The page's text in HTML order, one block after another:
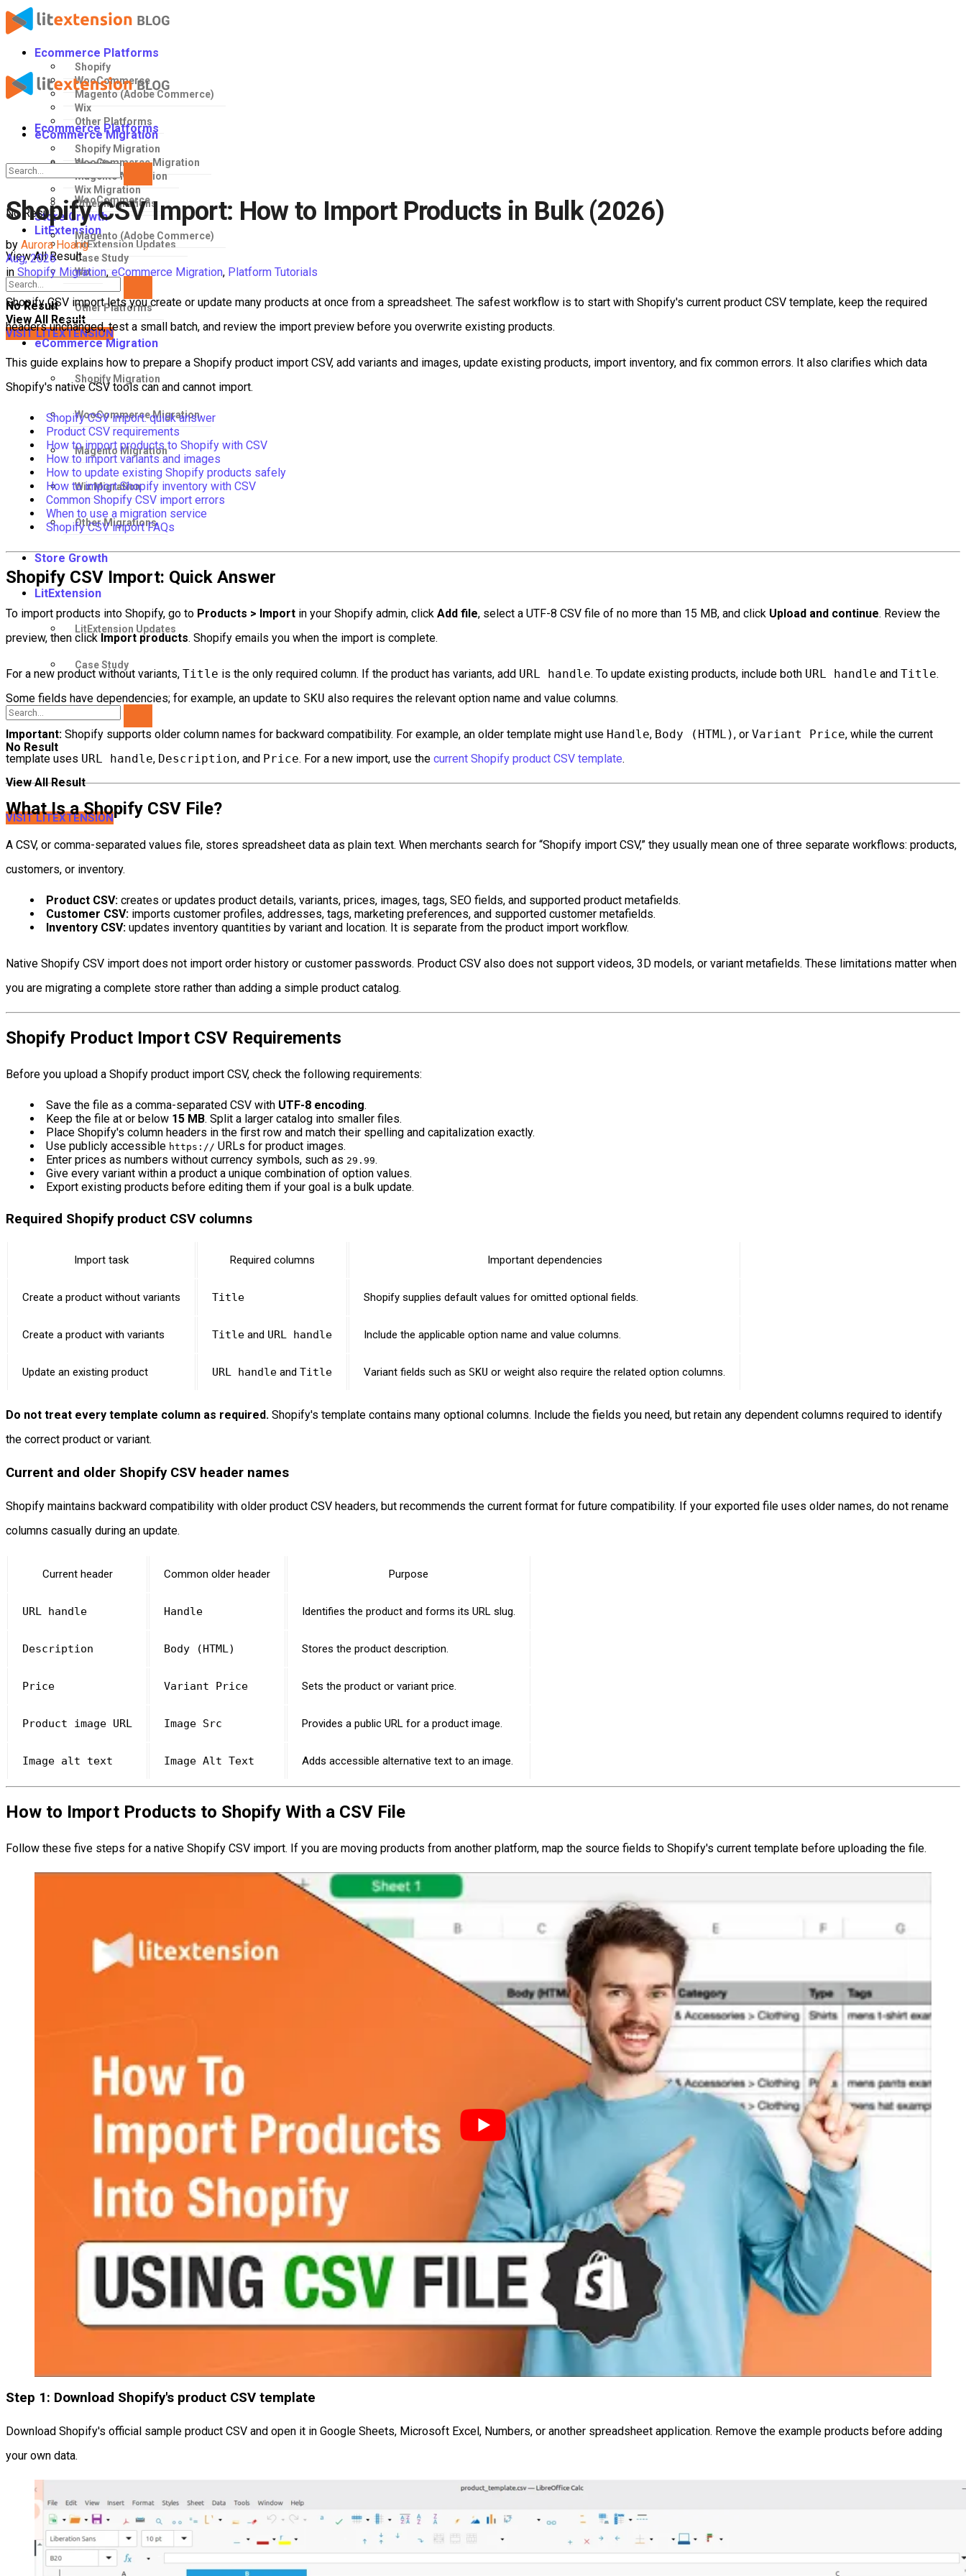
Ecommerce Platforms
Shopify
WooCommerce
Magento (Adobe Commerce)
Wix
Other Platforms
eCommerce Migration
Shopify Migration
WooCommerce Migration
Magento Migration
Wix Migration
Other Migrations
Store Growth
LitExtension
LitExtension Updates
Case Study
No Result
View All Result
VISIT LITEXTENSION
Ecommerce Platforms
Shopify
WooCommerce
Magento (Adobe Commerce)
Wix
Other Platforms
eCommerce Migration
Shopify Migration
WooCommerce Migration
Magento Migration
Wix Migration
Other Migrations
Store Growth
LitExtension
LitExtension Updates
Case Study
No Result
View All Result
VISIT LITEXTENSION
No Result
View All Result
Shopify CSV Import: How to Import Products in Bulk (2026)
by Aurora Hoang
Aug, 2026
in Shopify Migration, eCommerce Migration, Platform Tutorials
Shopify CSV import lets you create or update many products at once from a spreadsheet. The safest workflow is to start with Shopify's current product CSV template, keep the required
headers unchanged, test a small batch, and review the import preview before you overwrite existing products.
This guide explains how to prepare a Shopify product import CSV, add variants and images, update existing products, import inventory, and fix common errors. It also clarifies which data
Shopify's native CSV tools can and cannot import.
Shopify CSV import: quick answer
Product CSV requirements
How to import products to Shopify with CSV
How to import variants and images
How to update existing Shopify products safely
How to import Shopify inventory with CSV
Common Shopify CSV import errors
When to use a migration service
Shopify CSV import FAQs
Shopify CSV Import: Quick Answer
To import products into Shopify, go to Products > Import in your Shopify admin, click Add file, select a UTF-8 CSV file of no more than 15 MB, and click Upload and continue. Review the
preview, then click Import products. Shopify emails you when the import is complete.
For a new product without variants, Title is the only required column. If the product has variants, add URL handle. To update existing products, include both URL handle and Title.
Some fields have dependencies; for example, an update to SKU also requires the relevant option name and value columns.
Important: Shopify supports older column names for backward compatibility. For example, an older template might use Handle, Body (HTML), or Variant Price, while the current
template uses URL handle, Description, and Price. For a new import, use the current Shopify product CSV template.
What Is a Shopify CSV File?
A CSV, or comma-separated values file, stores spreadsheet data as plain text. When merchants search for “Shopify import CSV,” they usually mean one of three separate workflows: products,
customers, or inventory.
Product CSV: creates or updates product details, variants, prices, images, tags, SEO fields, and supported product metafields.
Customer CSV: imports customer profiles, addresses, tags, marketing preferences, and supported customer metafields.
Inventory CSV: updates inventory quantities by variant and location. It is separate from the product import workflow.
Native Shopify CSV import does not import order history or customer passwords. Product CSV also does not support videos, 3D models, or variant metafields. These limitations matter when
you are migrating a complete store rather than adding a simple product catalog.
Shopify Product Import CSV Requirements
Before you upload a Shopify product import CSV, check the following requirements:
Save the file as a comma-separated CSV with UTF-8 encoding.
Keep the file at or below 15 MB. Split a larger catalog into smaller files.
Place Shopify's column headers in the first row and match their spelling and capitalization exactly.
Use publicly accessible https:// URLs for product images.
Enter prices as numbers without currency symbols, such as 29.99.
Give every variant within a product a unique combination of option values.
Export existing products before editing them if your goal is a bulk update.
Required Shopify product CSV columns
Import task Required columns Important dependencies
Create a product without variants Title Shopify supplies default values for omitted optional fields.
Create a product with variants Title and URL handle Include the applicable option name and value columns.
Update an existing product URL handle and Title Variant fields such as SKU or weight also require the related option columns.
Do not treat every template column as required. Shopify's template contains many optional columns. Include the fields you need, but retain any dependent columns required to identify
the correct product or variant.
Current and older Shopify CSV header names
Shopify maintains backward compatibility with older product CSV headers, but recommends the current format for future compatibility. If your exported file uses older names, do not rename
columns casually during an update.
Current header Common older header Purpose
URL handle Handle Identifies the product and forms its URL slug.
Description Body (HTML) Stores the product description.
Price Variant Price Sets the product or variant price.
Product image URL Image Src Provides a public URL for a product image.
Image alt text Image Alt Text Adds accessible alternative text to an image.
How to Import Products to Shopify With a CSV File
Follow these five steps for a native Shopify CSV import. If you are moving products from another platform, map the source fields to Shopify's current template before uploading the file.
Step 1: Download Shopify's product CSV template
Download Shopify's official sample product CSV and open it in Google Sheets, Microsoft Excel, Numbers, or another spreadsheet application. Remove the example products before adding
your own data.